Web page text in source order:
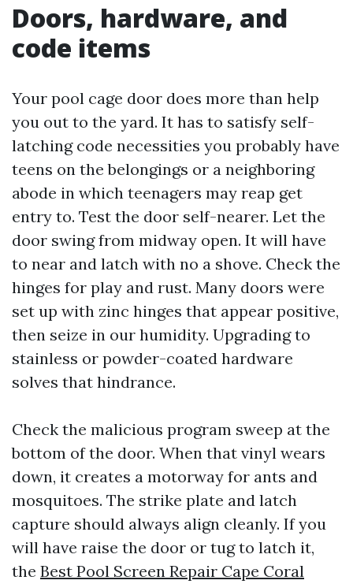
Doors, hardware, and
code items
Your pool cage door does more than help
you out to the yard. It has to satisfy self-
latching code necessities you probably have
teens on the belongings or a neighboring
abode in which teenagers may reap get
entry to. Test the door self-nearer. Let the
door swing from midway open. It will have
to near and latch with no a shove. Check the
hinges for play and rust. Many doors were
set up with zinc hinges that appear positive,
then seize in our humidity. Upgrading to
stainless or powder-coated hardware
solves that hindrance.
Check the malicious program sweep at the
bottom of the door. When that vinyl wears
down, it creates a motorway for ants and
mosquitoes. The strike plate and latch
capture should always align cleanly. If you
will have raise the door or tug to latch it,
the Best Pool Screen Repair Cape Coral